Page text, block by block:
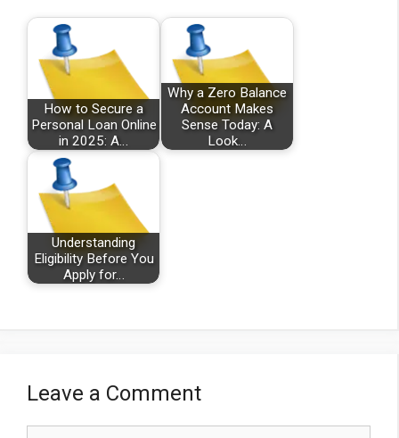
How to Secure a
Personal Loan Online
in 2025: A…
Why a Zero Balance
Account Makes
Sense Today: A
Look…
Understanding
Eligibility Before You
Apply for…
Leave a Comment